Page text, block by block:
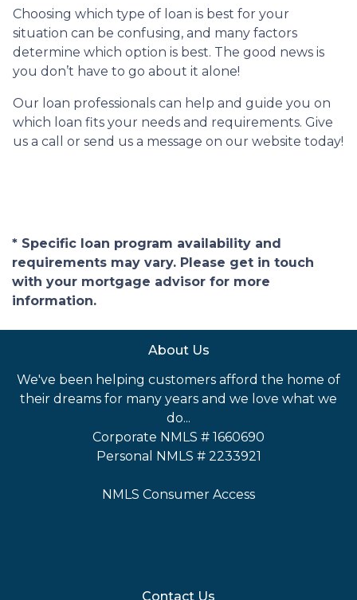
Choosing which type of loan is best for your
situation can be confusing, and many factors
determine which option is best. The good news is
you don’t have to go about it alone!
Our loan professionals can help and guide you on
which loan fits your needs and requirements. Give
us a call or send us a message on our website today!
* Specific loan program availability and
requirements may vary. Please get in touch
with your mortgage advisor for more
information.
About Us
We've been helping customers afford the home of
their dreams for many years and we love what we
do...
Corporate NMLS # 1660690
Personal NMLS # 2233921
NMLS Consumer Access
Contact Us